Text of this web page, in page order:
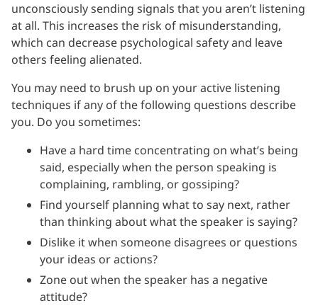
unconsciously sending signals that you aren’t listening
at all. This increases the risk of misunderstanding,
which can decrease psychological safety and leave
others feeling alienated.
You may need to brush up on your active listening
techniques if any of the following questions describe
you. Do you sometimes:
Have a hard time concentrating on what’s being
said, especially when the person speaking is
complaining, rambling, or gossiping?
Find yourself planning what to say next, rather
than thinking about what the speaker is saying?
Dislike it when someone disagrees or questions
your ideas or actions?
Zone out when the speaker has a negative
attitude?